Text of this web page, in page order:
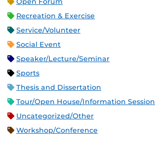
Recreation & Exercise
Service/Volunteer
Social Event
Speaker/Lecture/Seminar
Sports
Thesis and Dissertation
Tour/Open House/Information Session
Uncategorized/Other
Workshop/Conference